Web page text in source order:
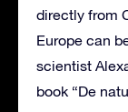
directly from
Europe can
scientist
book “De